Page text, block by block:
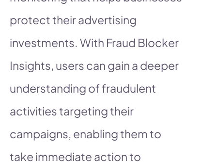
protect their advertising
investments. With Fraud Blocker
Insights, users can gain a deeper
understanding of fraudulent
activities targeting their
campaigns, enabling them to
take immediate action to